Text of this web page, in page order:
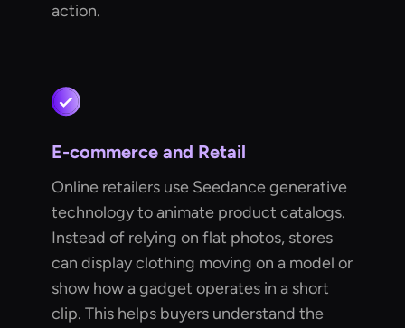
action.
E-commerce and Retail
Online retailers use Seedance generative
technology to animate product catalogs.
Instead of relying on flat photos, stores
can display clothing moving on a model or
show how a gadget operates in a short
clip. This helps buyers understand the